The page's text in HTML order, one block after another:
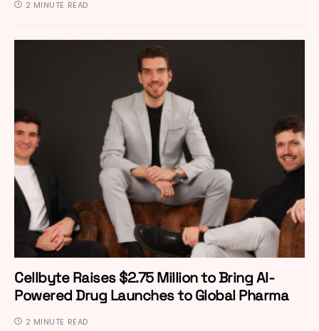
2 MINUTE READ
Cellbyte Raises $2.75 Million to Bring AI-
Powered Drug Launches to Global Pharma
2 MINUTE READ